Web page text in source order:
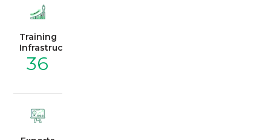
Training
Infrastructure
36